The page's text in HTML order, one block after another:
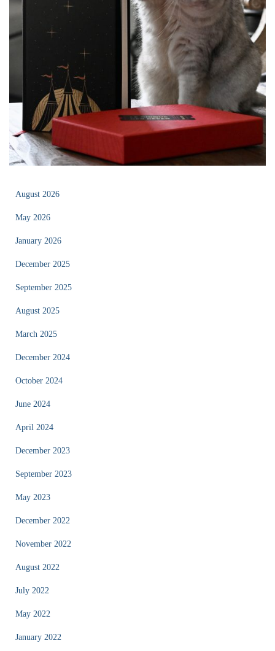
August 2026
May 2026
January 2026
December 2025
September 2025
August 2025
March 2025
December 2024
October 2024
June 2024
April 2024
December 2023
September 2023
May 2023
December 2022
November 2022
August 2022
July 2022
May 2022
January 2022